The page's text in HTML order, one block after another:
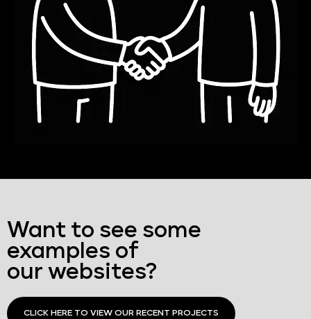
Want to see some
examples of
our websites?
CLICK HERE TO VIEW OUR RECENT PROJECTS